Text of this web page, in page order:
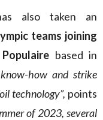
also taken an
teams joining
based in
how and strike
technology”, points
of 2023, several